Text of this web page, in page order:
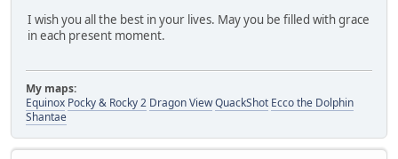
I wish you all the best in your lives. May you be filled with grace
in each present moment.
My maps:
Equinox Pocky & Rocky 2 Dragon ViewQuackShot Ecco the Dolphin
Shantae